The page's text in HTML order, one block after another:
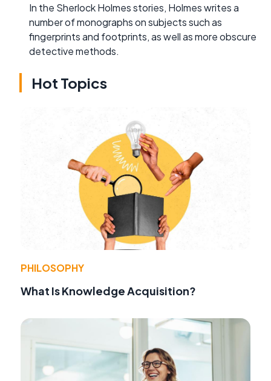
In the Sherlock Holmes stories, Holmes writes a
number of monographs on subjects such as
fingerprints and footprints, as well as more obscure
detective methods.
Hot Topics
PHILOSOPHY
What Is Knowledge Acquisition?